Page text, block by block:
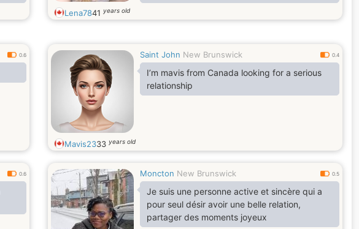
this from my soulmate. I want to be next to a
man who would appreciate all my qualities at
Lena7841 years old
0.6 Saint John New Brunswick 0.4
I’m mavis from Canada looking for a serious
relationship
Mavis2333 years old
0.6 Moncton New Brunswick 0.5
Je suis une personne active et sincère qui a
pour seul désir avoir une belle relation,
partager des moments joyeux